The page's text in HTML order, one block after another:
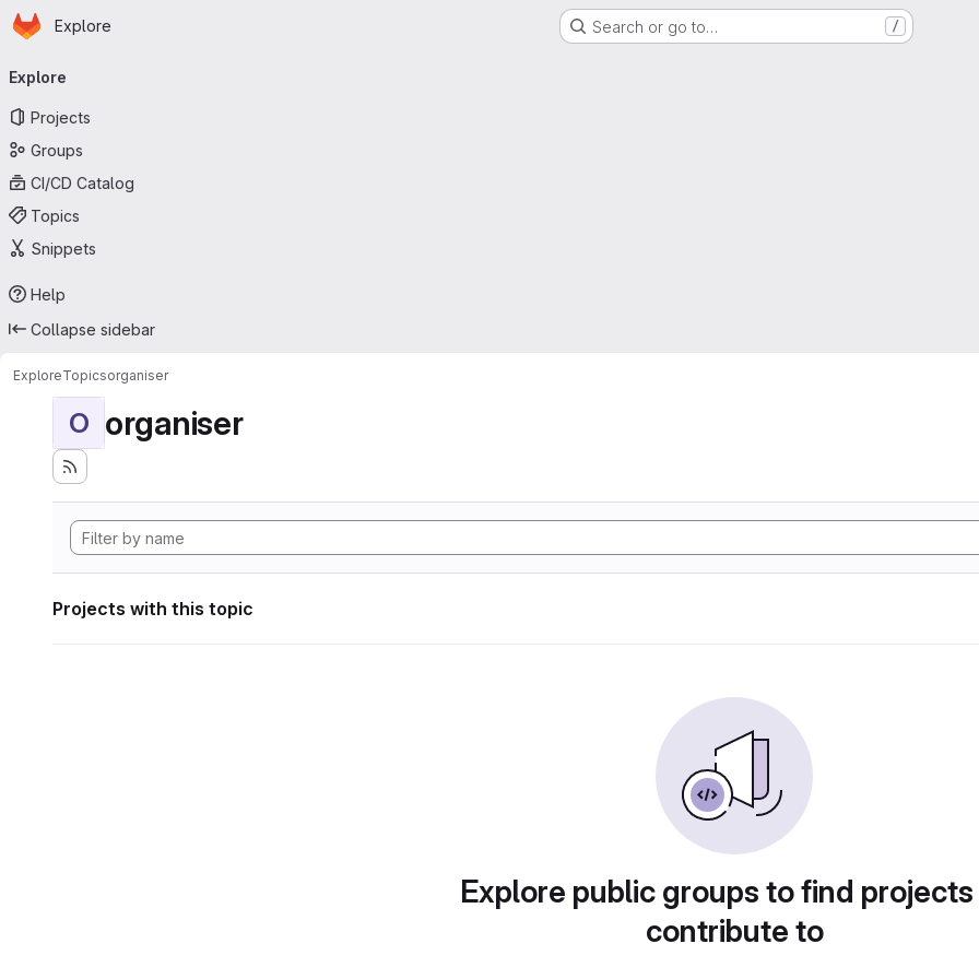
Skip to main content
Homepage
Explore Search or go to… /
navigation
Explore
Projects
Groups
CI/CD Catalog
Topics
Snippets
Help
Collapse sidebar
ExploreTopicsorganiser
O organiser
Projects with this topic
Explore public groups to find
contribute to